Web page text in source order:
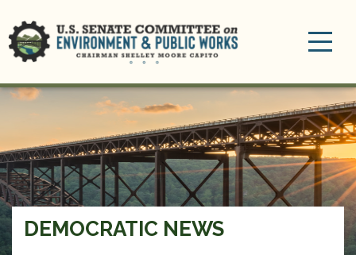
DEMOCRATIC NEWS